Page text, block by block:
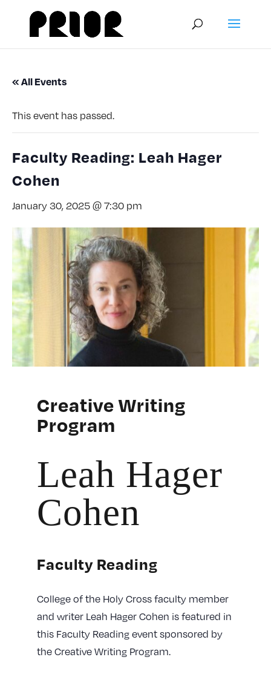
« All Events
This event has passed.
Faculty Reading: Leah Hager
Cohen
January 30, 2025 @ 7:30 pm
Creative Writing
Program
Leah Hager
Cohen
Faculty Reading
College of the Holy Cross faculty member
and writer Leah Hager Cohen is featured in
this Faculty Reading event sponsored by
the Creative Writing Program.